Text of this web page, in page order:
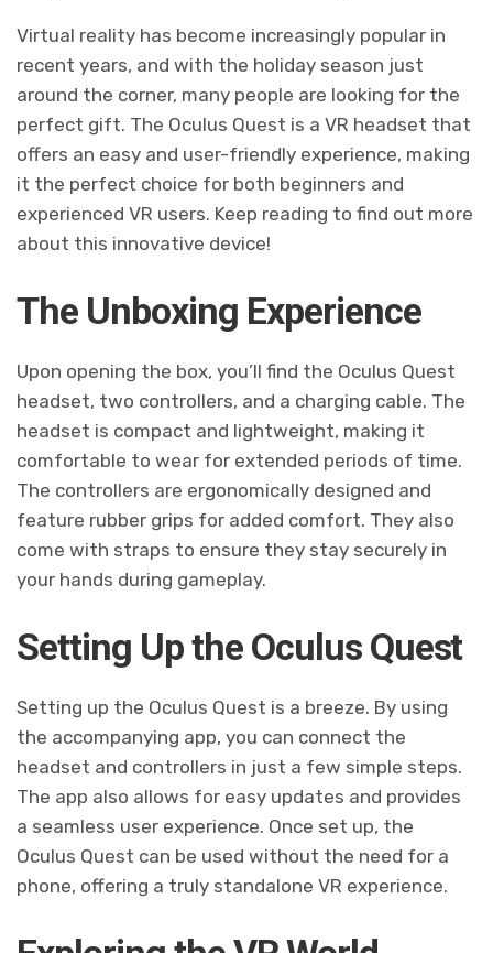
Virtual reality has become increasingly popular in
recent years, and with the holiday season just
around the corner, many people are looking for the
perfect gift. The Oculus Quest is a VR headset that
offers an easy and user-friendly experience, making
it the perfect choice for both beginners and
experienced VR users. Keep reading to find out more
about this innovative device!
The Unboxing Experience
Upon opening the box, you’ll find the Oculus Quest
headset, two controllers, and a charging cable. The
headset is compact and lightweight, making it
comfortable to wear for extended periods of time.
The controllers are ergonomically designed and
feature rubber grips for added comfort. They also
come with straps to ensure they stay securely in
your hands during gameplay.
Setting Up the Oculus Quest
Setting up the Oculus Quest is a breeze. By using
the accompanying app, you can connect the
headset and controllers in just a few simple steps.
The app also allows for easy updates and provides
a seamless user experience. Once set up, the
Oculus Quest can be used without the need for a
phone, offering a truly standalone VR experience.